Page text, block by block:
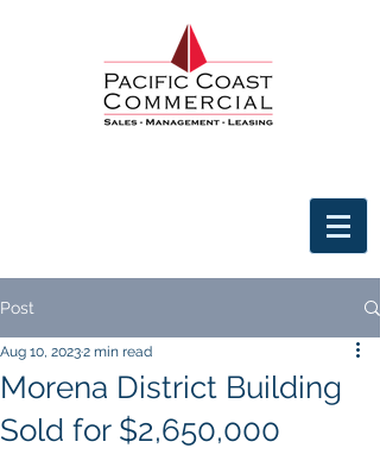
Post
Morena District Building
Sold for $2,650,000
Aug 10, 20232 min read